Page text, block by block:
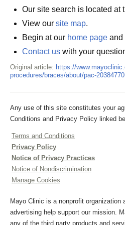
Our site search is located at
View our site map.
Begin at our home page and
Contact us with your
Original article: https://
procedures/braces/about/pac-20384770
Any use of this site constitutes your
Conditions and Privacy Policy linked
Terms and Conditions
Privacy Policy
Notice of Privacy Practices
Notice of Nondiscrimination
Manage Cookies
Mayo Clinic is a nonprofit organization
advertising help support our mission.
any of the third party products and